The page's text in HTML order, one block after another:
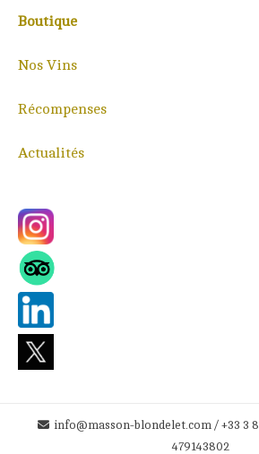
Boutique
Nos Vins
Récompenses
Actualités
info@masson-blondelet.com / +33 3
479143802